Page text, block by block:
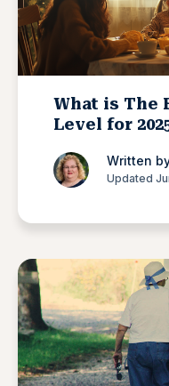
What is The
Level for
Written
Updated